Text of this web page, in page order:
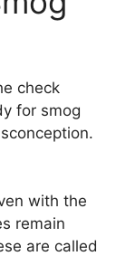
check
for smog
with the
remain
are called